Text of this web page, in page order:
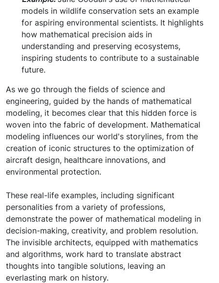
models in wildlife conservation sets an example
for aspiring environmental scientists. It highlights
how mathematical precision aids in
understanding and preserving ecosystems,
inspiring students to contribute to a sustainable
future.
As we go through the fields of science and
engineering, guided by the hands of mathematical
modeling, it becomes clear that this hidden force is
woven into the fabric of development. Mathematical
modeling influences our world's storylines, from the
creation of iconic structures to the optimization of
aircraft design, healthcare innovations, and
environmental protection.
These real-life examples, including significant
personalities from a variety of professions,
demonstrate the power of mathematical modeling in
decision-making, creativity, and problem resolution.
The invisible architects, equipped with mathematics
and algorithms, work hard to translate abstract
thoughts into tangible solutions, leaving an
everlasting mark on history.